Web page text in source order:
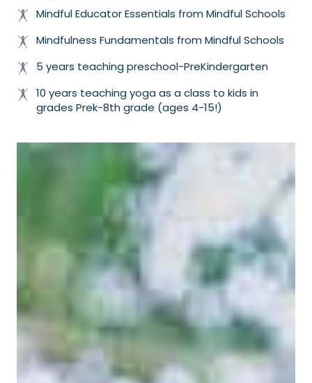
Mindful Educator Essentials from Mindful Schools
Mindfulness Fundamentals from Mindful Schools
5 years teaching preschool-PreKindergarten
10 years teaching yoga as a class to kids in
grades Prek-8th grade (ages 4-15!)